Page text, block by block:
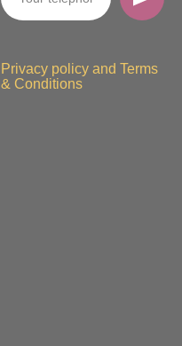
Privacy policy and Terms
& Conditions